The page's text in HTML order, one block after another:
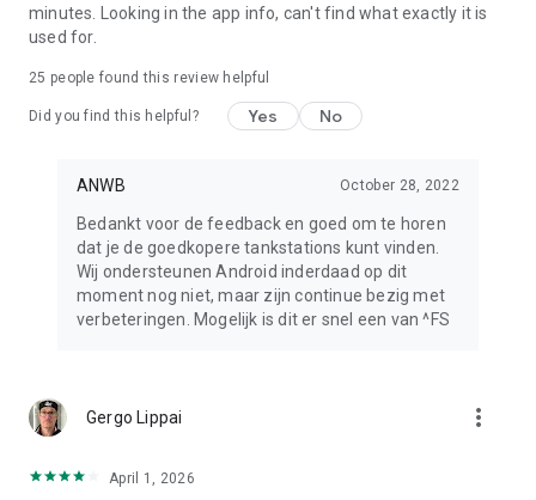
minutes. Looking in the app info, can't find what exactly it is
used for.
25 people found this review helpful
Did you find this helpful? Yes No
ANWB October 28, 2022
Bedankt voor de feedback en goed om te horen
dat je de goedkopere tankstations kunt vinden.
Wij ondersteunen Android inderdaad op dit
moment nog niet, maar zijn continue bezig met
verbeteringen. Mogelijk is dit er snel een van ^FS
Gergo Lippai more_vert
April 1, 2026